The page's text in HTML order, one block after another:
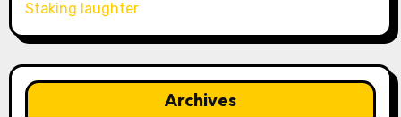
Staking laughter
Archives